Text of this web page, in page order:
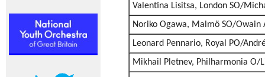
Valentina Lisitsa, London SO/
Noriko Ogawa, Malmö SO/Owain
Leonard Pennario, Royal PO/
Mikhail Pletnev, Philharmonia O/